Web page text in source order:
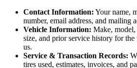
Contact Information: Your name,
number, email address, and mailing
Vehicle Information: Make,
size, and prior service history for
us.
Service & Transaction Records:
tires used, estimates, invoices, and